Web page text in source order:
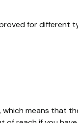
for different
, which means that